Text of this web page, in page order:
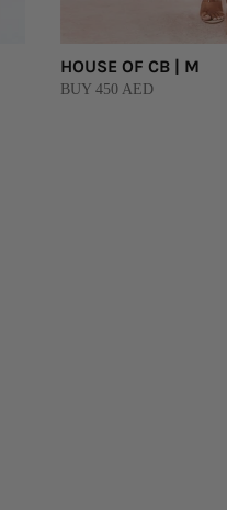
HOUSE OF CB | M
BUY 450 AED